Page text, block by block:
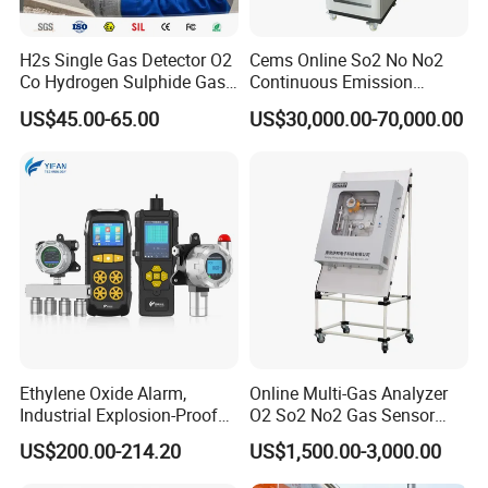
Our team is committed to the research and development
of infrared measurement.Especially in the field of NDIR
gas measurement, our team has 15 years of development
experience, and professional engineering development
experience allows us to continue to receive high praise
H2s Single Gas Detector O2
Co Hydrogen Sulphide Gas
Monitor Portable Gas Clip
H2s Monitor
US$45.00-65.00
Cems Online So2 No No2
Continuous Emission
Monitoring System Flue Gas
Analyzer
US$30,000.00-70,000.00
Ethylene Oxide Alarm,
Industrial Explosion-Proof
Gas Leak Detector,
Concentration Detector
US$200.00-214.20
Online Multi-Gas Analyzer
O2 So2 No2 Gas Sensor
Detector Used for Gas
Control in Centrifuge
Reaction Vessels
US$1,500.00-3,000.00